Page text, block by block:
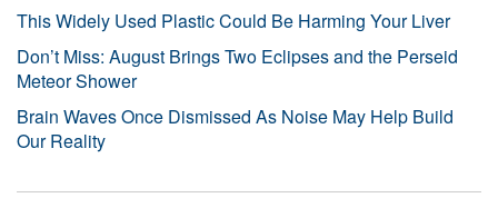
This Widely Used Plastic Could Be Harming Your Liver
Don’t Miss: August Brings Two Eclipses and the Perseid
Meteor Shower
Brain Waves Once Dismissed As Noise May Help Build
Our Reality